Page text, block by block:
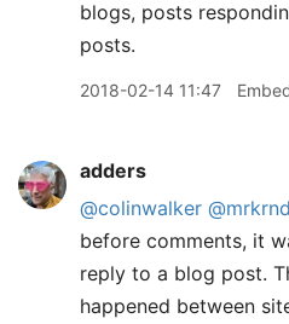
blogs, posts
posts.
2018-02-14 11:47
adders
@colinwalker
before comments, it
reply to a blog post.
happened between